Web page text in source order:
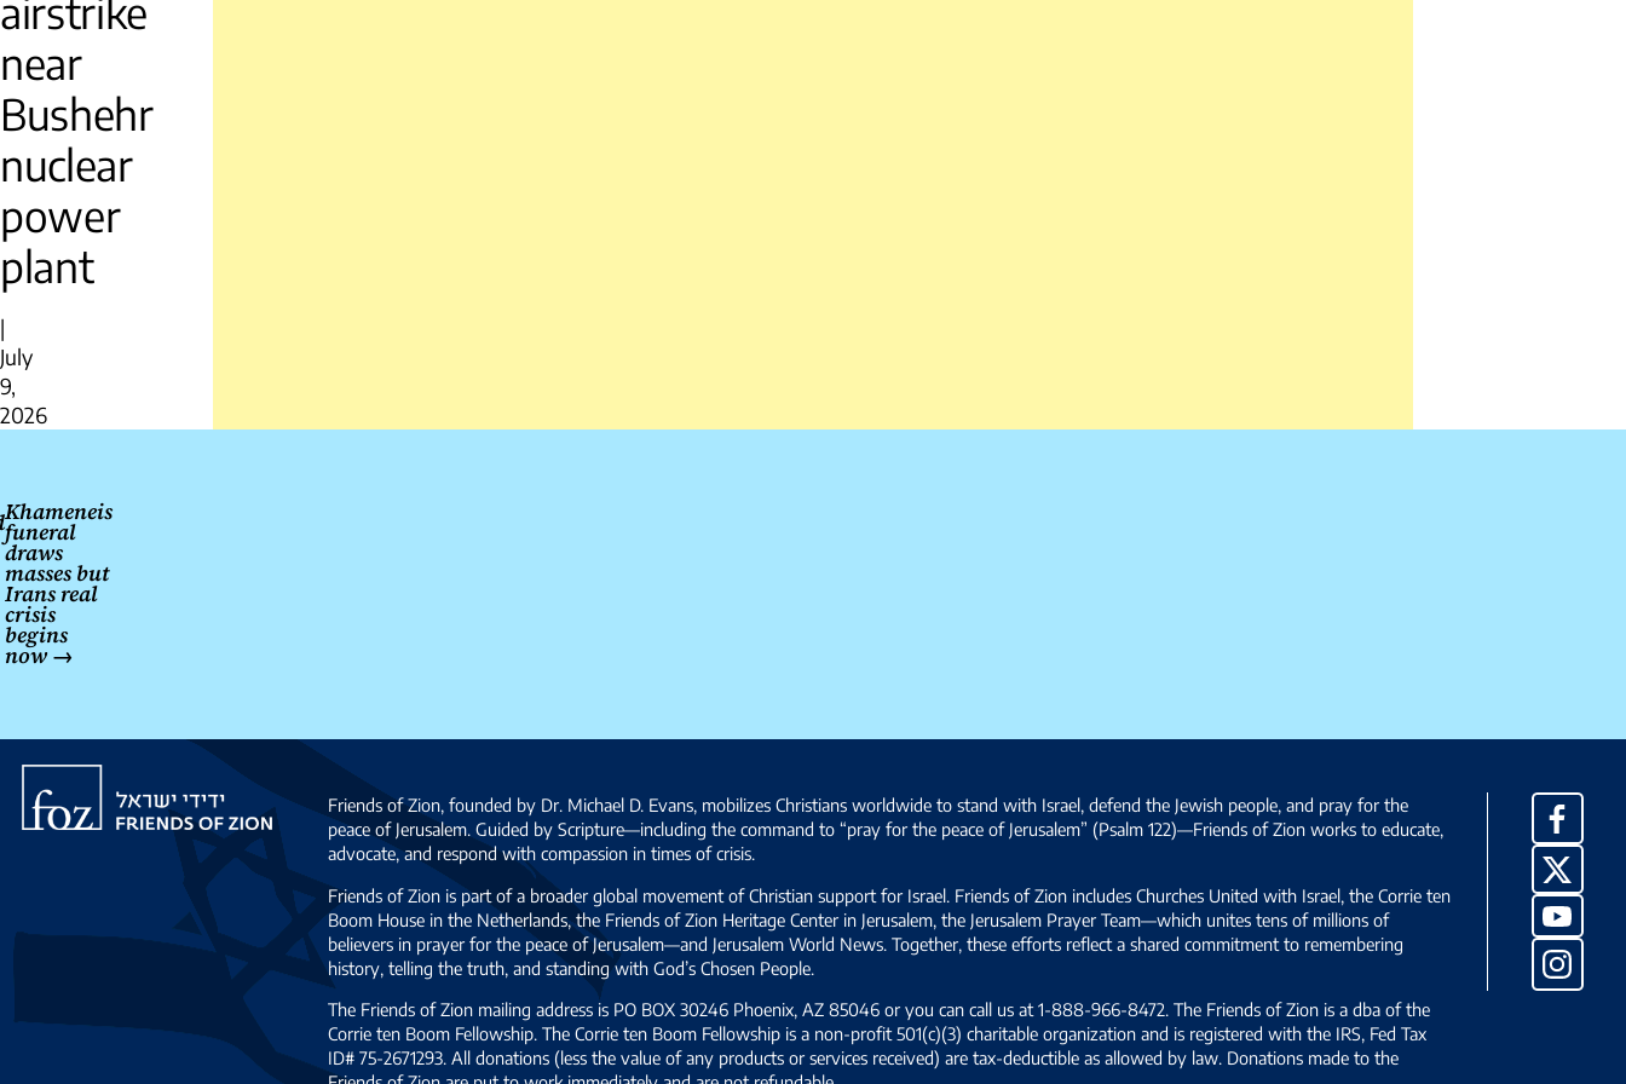
airstrike
near
Bushehr
nuclear
power
plant
|
July
9,
2026
navigation
Khameneis
funeral
draws
masses but
Irans real
crisis
begins
now →
Friends
Zion
Friends of Zion, founded by Dr. Michael D. Evans, mobilizes Christians worldwide to stand with Israel, defend the Jewish people, and pray for the
peace of Jerusalem. Guided by Scripture—including the command to “pray for the peace of Jerusalem” (Psalm 122)—Friends of Zion works to educate,
advocate, and respond with compassion in times of crisis.
Friends of Zion is part of a broader global movement of Christian support for Israel. Friends of Zion includes Churches United with Israel, the Corrie ten
Boom House in the Netherlands, the Friends of Zion Heritage Center in Jerusalem, the Jerusalem Prayer Team—which unites tens of millions of
believers in prayer for the peace of Jerusalem—and Jerusalem World News. Together, these efforts reflect a shared commitment to remembering
history, telling the truth, and standing with God’s Chosen People.
The Friends of Zion mailing address is PO BOX 30246 Phoenix, AZ 85046 or you can call us at 1-888-966-8472. The Friends of Zion is a dba of the
Corrie ten Boom Fellowship. The Corrie ten Boom Fellowship is a non-profit 501(c)(3) charitable organization and is registered with the IRS, Fed Tax
ID# 75-2671293. All donations (less the value of any products or services received) are tax-deductible as allowed by law. Donations made to the
X